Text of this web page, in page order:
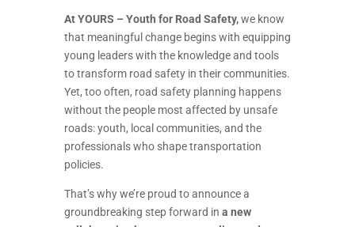
At YOURS – Youth for Road Safety,we know
that meaningful change begins with equipping
young leaders with the knowledge and tools
to transform road safety in their communities.
Yet, too often, road safety planning happens
without the people most affected by unsafe
roads: youth, local communities, and the
professionals who shape transportation
policies.
That’s why we’re proud to announce a
groundbreaking step forward in a new